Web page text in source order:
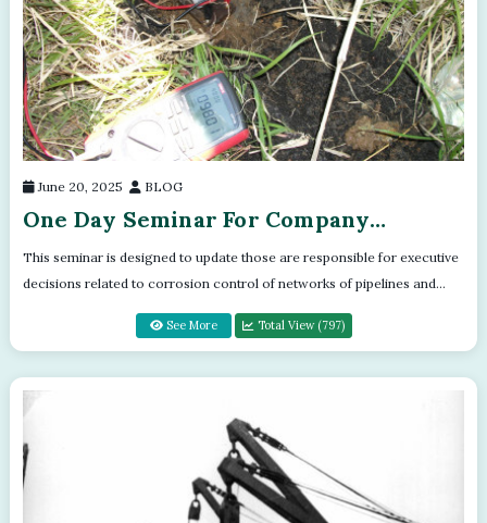
June 20, 2025 BLOG
One Day Seminar For Company
Directors
This seminar is designed to update those are responsible for executive
decisions related to corrosion control of networks of pipelines and
See More Total View (797)